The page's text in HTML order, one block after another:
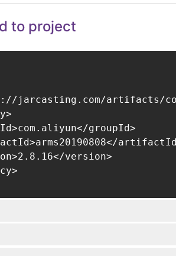
to project
jarcasting.com/artifacts/
groupId>
version>